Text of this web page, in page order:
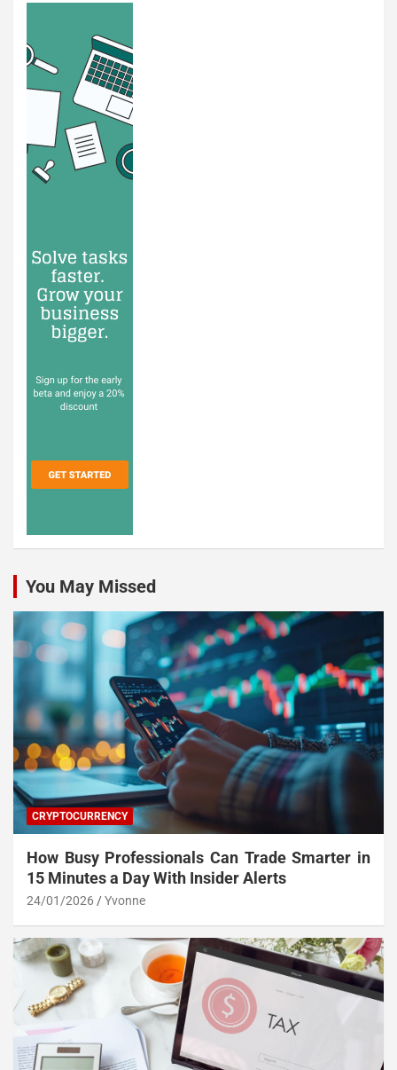
You May Missed
CRYPTOCURRENCY
How Busy Professionals Can Trade Smarter in
15 Minutes a Day With Insider Alerts
24/01/2026 Yvonne